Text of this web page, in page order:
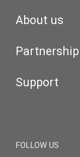
About us
Partnership
Support
FOLLOW US